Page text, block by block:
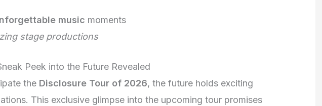
music moments
stage productions
Peek into the Future Revealed
the Disclosure Tour of 2026, the future holds exciting
This exclusive glimpse into the upcoming tour promises